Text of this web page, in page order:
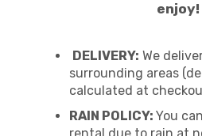
enjoy!
DELIVERY: We
surrounding areas
calculated at
RAIN POLICY: You